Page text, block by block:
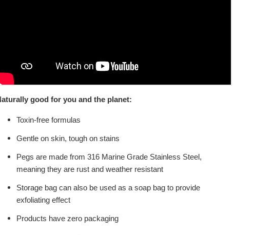
good for you and the planet:
Toxin-free formulas
Gentle on skin, tough on stains
Pegs are made from 316 Marine Grade Stainless Steel,
meaning they are rust and weather resistant
Storage bag can also be used as a soap bag to provide
exfoliating effect
Products have zero packaging